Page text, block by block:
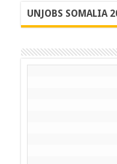
UNJOBS SOMALIA